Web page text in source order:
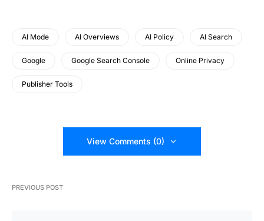
AI Mode AI Overviews AI Policy AI Search
Google Google Search Console Online Privacy
Publisher Tools
View Comments (0)
PREVIOUS POST